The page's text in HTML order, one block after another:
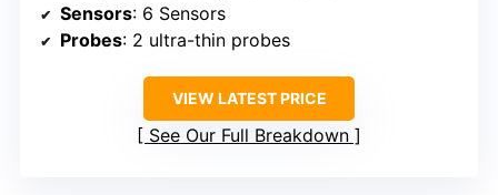
Sensors: 6 Sensors
Probes: 2 ultra-thin probes
VIEW LATEST PRICE
See Our Full Breakdown